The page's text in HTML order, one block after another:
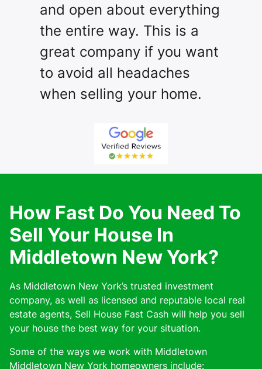
and open about everything
the entire way. This is a
great company if you want
to avoid all headaches
when selling your home.
How Fast Do You Need To
Sell Your House In
Middletown New York?
As Middletown New York’s trusted investment
company, as well as licensed and reputable local real
estate agents, Sell House Fast Cash will help you sell
your house the best way for your situation.
Some of the ways we work with Middletown
Middletown New York homeowners include: